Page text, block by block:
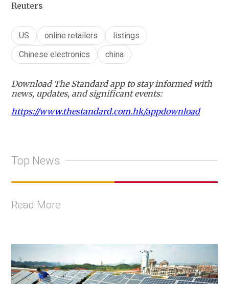
Reuters
US online retailers
listings
Chinese electronics
china
Download The Standard app to stay informed with
news, updates, and significant events:
https://www.thestandard.com.hk/appdownload
Top News
Read More